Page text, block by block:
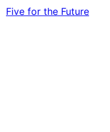
Five for the Future